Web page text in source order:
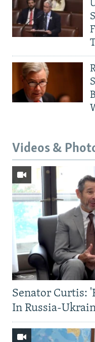
Videos &
Senator Curtis:
In Russia-